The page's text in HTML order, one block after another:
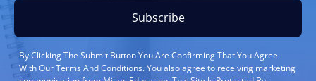
Subscribe
By Clicking The Submit Button You Are Confirming That You Agree
With Our Terms And Conditions. You also agree to receiving marketing